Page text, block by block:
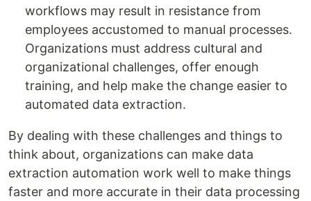
workflows may result in resistance from
employees accustomed to manual processes.
Organizations must address cultural and
organizational challenges, offer enough
training, and help make the change easier to
automated data extraction.
By dealing with these challenges and things to
think about, organizations can make data
extraction automation work well to make things
faster and more accurate in their data processing